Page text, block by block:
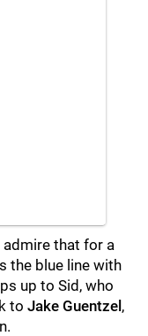
admire that for a
the blue line with
up to Sid, who
to Jake Guentzel ,